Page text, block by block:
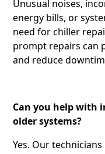
Unusual noises,
energy bills, or
need for chiller
prompt repairs can
and reduce
Can you help with
older systems?
Yes. Our